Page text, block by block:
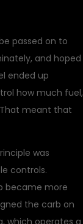
passed on to
and hoped
ended up
how much fuel,
meant that
was
controls.
became more
the carb on
which operates a